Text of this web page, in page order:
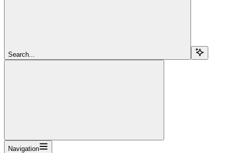
Search...
Navigation